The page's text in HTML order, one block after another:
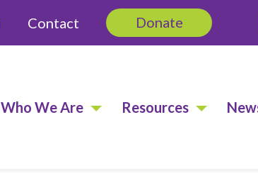
Contact Donate
Who We Are Resources